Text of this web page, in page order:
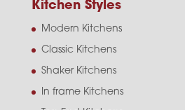
Kitchen Styles
Modern Kitchens
Classic Kitchens
Shaker Kitchens
In frame Kitchens